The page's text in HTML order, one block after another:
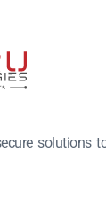
solutions